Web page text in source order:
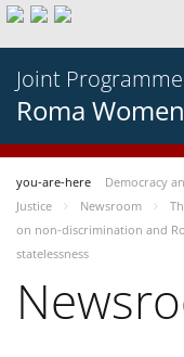
Joint Programme
Roma
you-are-here Democracy
Justice
Newsroom
on non-discrimination and
statelessness